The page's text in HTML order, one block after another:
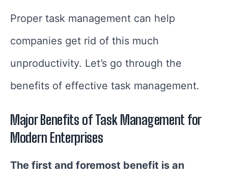
Proper task management can help
companies get rid of this much
unproductivity. Let’s go through the
benefits of effective task management.
Major Benefits of Task Management for
Modern Enterprises
The first and foremost benefit is an